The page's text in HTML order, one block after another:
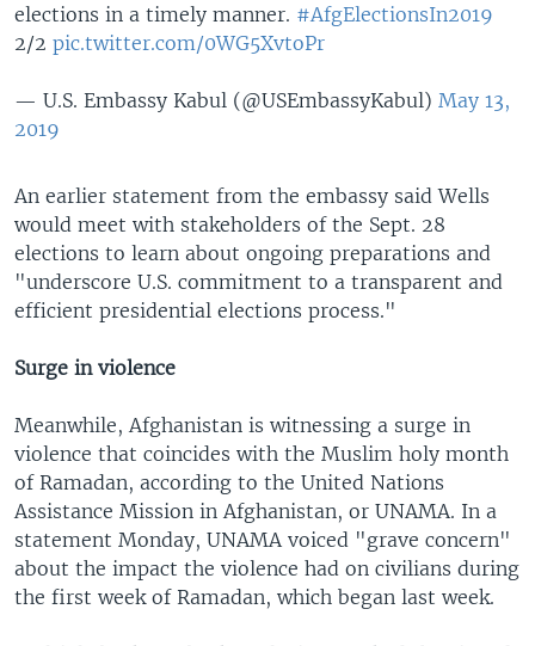
elections in a timely manner. #AfgElectionsIn2019
2/2 pic.twitter.com/0WG5XvtoPr
— U.S. Embassy Kabul (@USEmbassyKabul) May 13,
2019
An earlier statement from the embassy said Wells
would meet with stakeholders of the Sept. 28
elections to learn about ongoing preparations and
"underscore U.S. commitment to a transparent and
efficient presidential elections process."
Surge in violence
Meanwhile, Afghanistan is witnessing a surge in
violence that coincides with the Muslim holy month
of Ramadan, according to the United Nations
Assistance Mission in Afghanistan, or UNAMA. In a
statement Monday, UNAMA voiced "grave concern"
about the impact the violence had on civilians during
the first week of Ramadan, which began last week.